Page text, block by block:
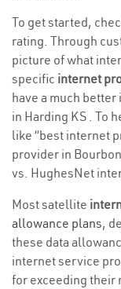
To get started,
rating. Through
picture of what
specific internet
have a much
in Harding KS . To
like “best internet
provider in
vs. HughesNet
Most satellite
allowance plans,
these data
internet service
for exceeding their